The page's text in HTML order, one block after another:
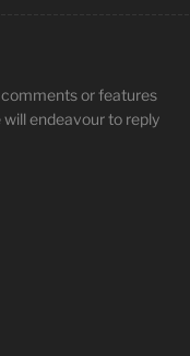
or features
endeavour to reply